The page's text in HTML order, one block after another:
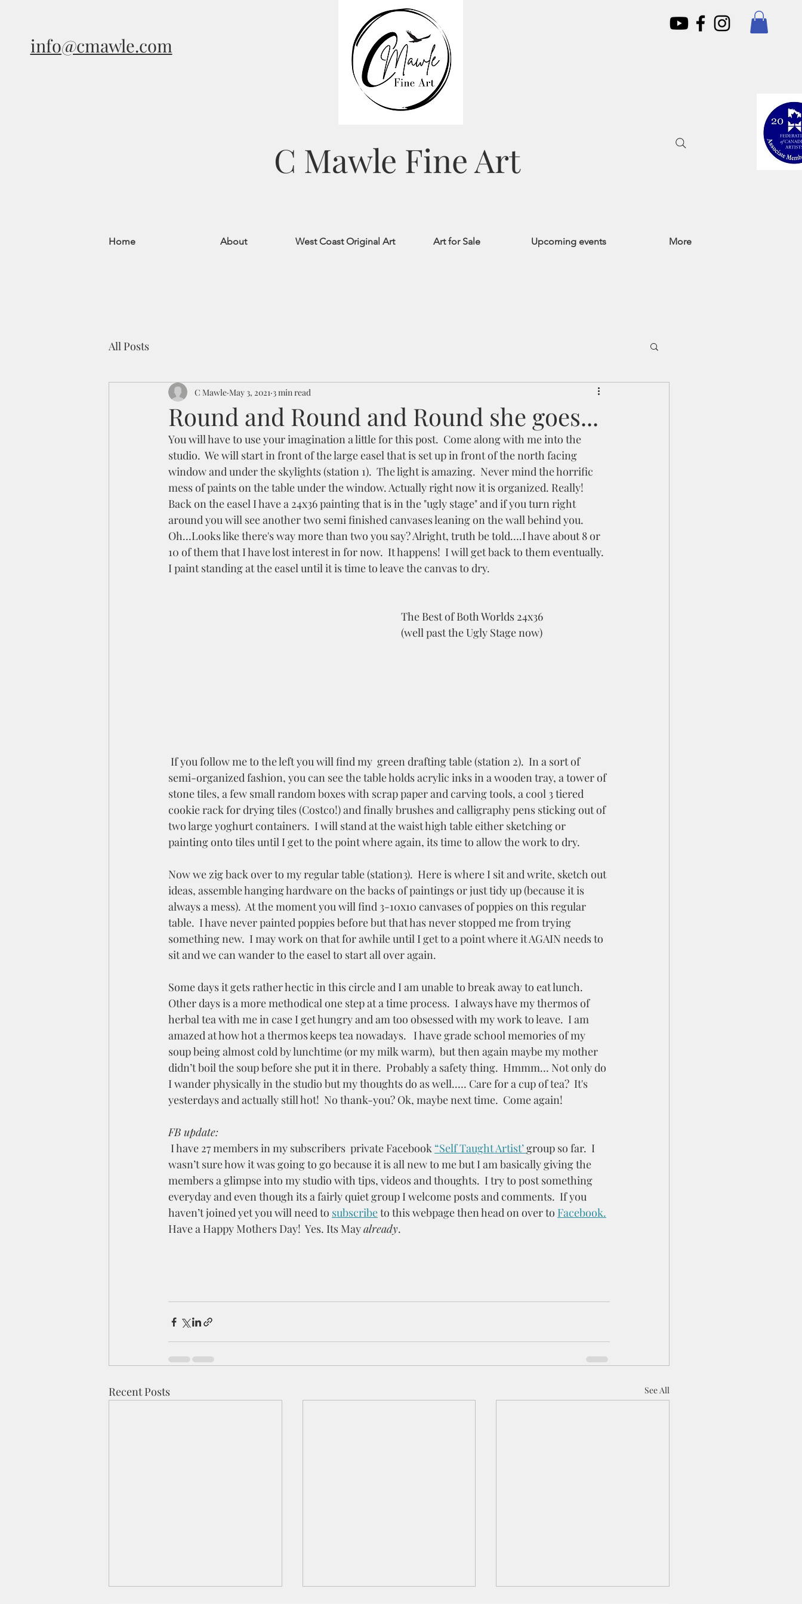
info@cmawle.com
C Mawle Fine Art
Home About West Coast Original Art Art for Sale Upcoming events More
All Posts
Round and Round and Round she goes...
C Mawle May 3, 2021 3 min read
You will have to use your imagination a little for this post.  Come along with me into the
studio.  We will start in front of the large easel that is set up in front of the north facing
window and under the skylights (station 1).  The light is amazing.  Never mind the horrific
mess of paints on the table under the window. Actually right now it is organized. Really!
Back on the easel I have a 24x36 painting that is in the "ugly stage" and if you turn right
around you will see another two semi finished canvases leaning on the wall behind you.
Oh...Looks like there's way more than two you say? Alright, truth be told….I have about 8 or
10 of them that I have lost interest in for now.  It happens!  I will get back to them eventually.
I paint standing at the easel until it is time to leave the canvas to dry.
The Best of Both Worlds 24x36
(well past the Ugly Stage now)
semi-organized fashion, you can see the table holds acrylic inks in a wooden tray, a tower of
stone tiles, a few small random boxes with scrap paper and carving tools, a cool 3 tiered
cookie rack for drying tiles (Costco!) and finally brushes and calligraphy pens sticking out of
two large yoghurt containers.  I will stand at the waist high table either sketching or
painting onto tiles until I get to the point where again, its time to allow the work to dry.
Now we zig back over to my regular table (station3).  Here is where I sit and write, sketch out
ideas, assemble hanging hardware on the backs of paintings or just tidy up (because it is
always a mess).  At the moment you will find 3-10x10 canvases of poppies on this regular
table.  I have never painted poppies before but that has never stopped me from trying
something new.  I may work on that for awhile until I get to a point where it AGAIN needs to
sit and we can wander to the easel to start all over again.
Some days it gets rather hectic in this circle and I am unable to break away to eat lunch.
Other days is a more methodical one step at a time process.  I always have my thermos of
herbal tea with me in case I get hungry and am too obsessed with my work to leave.  I am
amazed at how hot a thermos keeps tea nowadays.   I have grade school memories of my
soup being almost cold by lunchtime (or my milk warm),  but then again maybe my mother
didn’t boil the soup before she put it in there.  Probably a safety thing.  Hmmm… Not only do
I wander physically in the studio but my thoughts do as well.…. Care for a cup of tea?  It's
yesterdays and actually still hot!  No thank-you? Ok, maybe next time.  Come again!
FB update:
I have 27 members in my subscribers  private Facebook “Self Taught Artist’ group so far.  I
wasn’t sure how it was going to go because it is all new to me but I am basically giving the
members a glimpse into my studio with tips, videos and thoughts.  I try to post something
everyday and even though its a fairly quiet group I welcome posts and comments.  If you
haven’t joined yet you will need to subscribeto this webpage then head on over to Facebook.
Have a Happy Mothers Day!  Yes. Its May already.
Recent Posts See All